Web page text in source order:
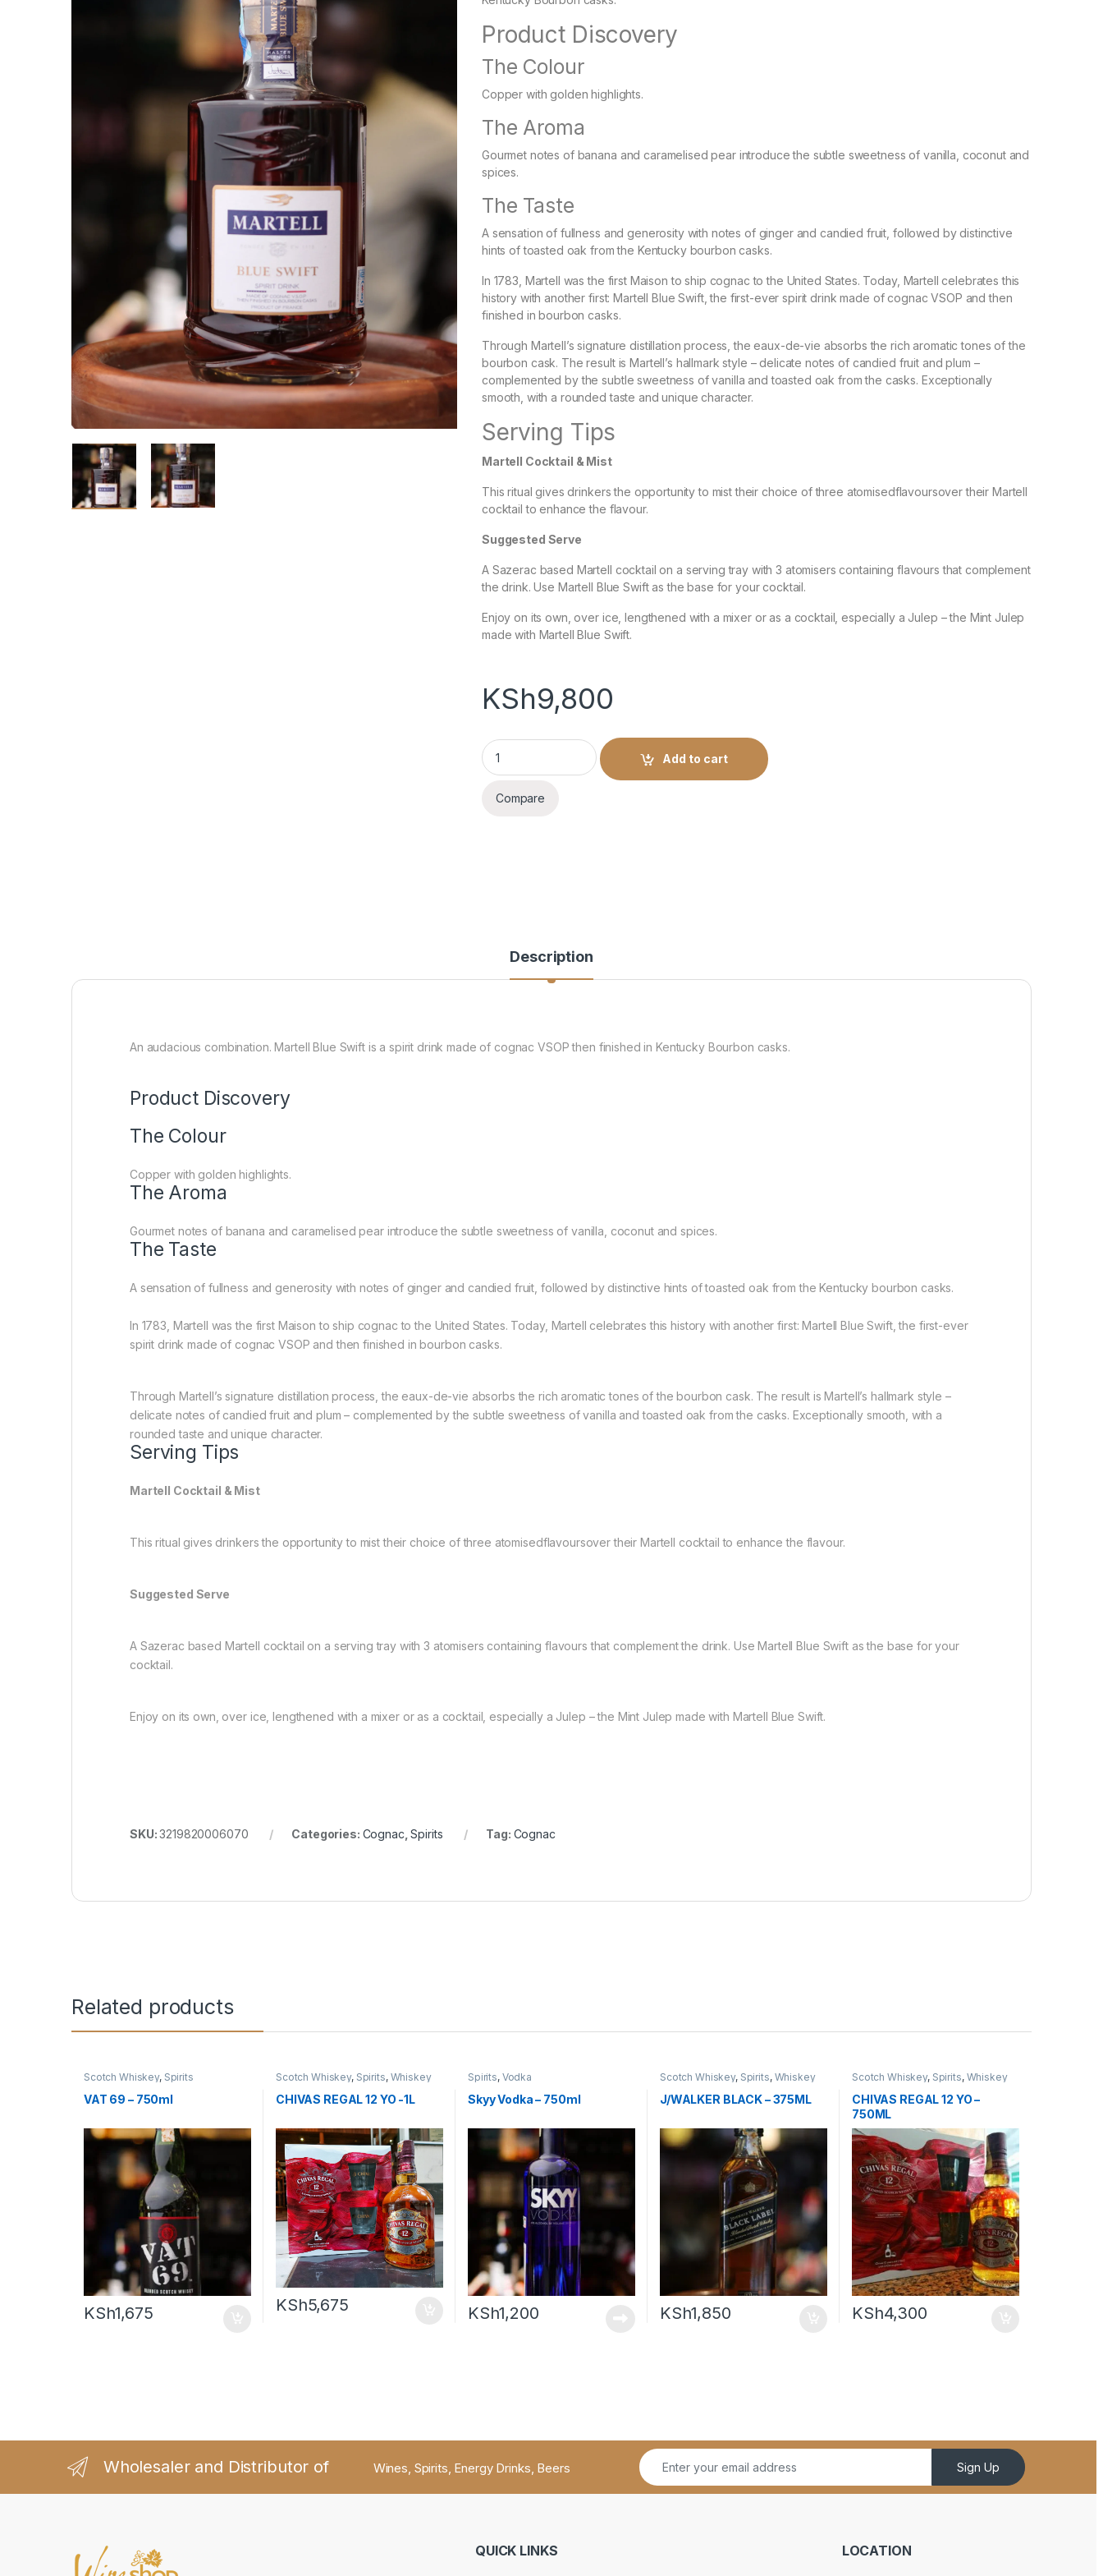
Product Discovery
The Colour
Copper with golden highlights.
The Aroma
Gourmet notes of banana and caramelised pear introduce the subtle sweetness of vanilla, coconut and
spices.
The Taste
A sensation of fullness and generosity with notes of ginger and candied fruit, followed by distinctive
hints of toasted oak from the Kentucky bourbon casks.
In 1783, Martell was the first Maison to ship cognac to the United States. Today, Martell celebrates this
history with another first: Martell Blue Swift, the first-ever spirit drink made of cognac VSOP and then
finished in bourbon casks.
Through Martell’s signature distillation process, the eaux-de-vie absorbs the rich aromatic tones of the
bourbon cask. The result is Martell’s hallmark style – delicate notes of candied fruit and plum –
complemented by the subtle sweetness of vanilla and toasted oak from the casks. Exceptionally
smooth, with a rounded taste and unique character.
Serving Tips
Martell Cocktail & Mist
This ritual gives drinkers the opportunity to mist their choice of three atomisedflavoursover their Martell
cocktail to enhance the flavour.
Suggested Serve
A Sazerac based Martell cocktail on a serving tray with 3 atomisers containing flavours that complement
the drink. Use Martell Blue Swift as the base for your cocktail.
Enjoy on its own, over ice, lengthened with a mixer or as a cocktail, especially a Julep – the Mint Julep
made with Martell Blue Swift.
KSh9,800
MARTEL BLUE SWIFT 700ML quantity
Add to cart
Compare
Description
An audacious combination. Martell Blue Swift is a spirit drink made of cognac VSOP then finished in Kentucky Bourbon casks.
Product Discovery
The Colour
Copper with golden highlights.
The Aroma
Gourmet notes of banana and caramelised pear introduce the subtle sweetness of vanilla, coconut and spices.
The Taste
A sensation of fullness and generosity with notes of ginger and candied fruit, followed by distinctive hints of toasted oak from the Kentucky bourbon casks.
In 1783, Martell was the first Maison to ship cognac to the United States. Today, Martell celebrates this history with another first: Martell Blue Swift, the first-ever
spirit drink made of cognac VSOP and then finished in bourbon casks.
Through Martell’s signature distillation process, the eaux-de-vie absorbs the rich aromatic tones of the bourbon cask. The result is Martell’s hallmark style –
delicate notes of candied fruit and plum – complemented by the subtle sweetness of vanilla and toasted oak from the casks. Exceptionally smooth, with a
rounded taste and unique character.
Serving Tips
Martell Cocktail & Mist
This ritual gives drinkers the opportunity to mist their choice of three atomisedflavoursover their Martell cocktail to enhance the flavour.
Suggested Serve
A Sazerac based Martell cocktail on a serving tray with 3 atomisers containing flavours that complement the drink. Use Martell Blue Swift as the base for your
cocktail.
Enjoy on its own, over ice, lengthened with a mixer or as a cocktail, especially a Julep – the Mint Julep made with Martell Blue Swift.
SKU:3219820006070 Categories: Cognac ,Spirits Tag: Cognac
Related products
Scotch Whiskey, Spirits
VAT 69 – 750ml
KSh1,675
Scotch Whiskey, Spirits, Whiskey
CHIVAS REGAL 12 YO -1L
KSh5,675
Spirits, Vodka
Skyy Vodka – 750ml
KSh1,200
Scotch Whiskey, Spirits, Whiskey
J/WALKER BLACK – 375ML
KSh1,850
Scotch Whiskey, Spirits, Whiskey
CHIVAS REGAL 12 YO –
750ML
KSh4,300
Wholesaler and Distributor of Wines, Spirits, Energy Drinks, Beers Sign Up
QUICK LINKS LOCATION